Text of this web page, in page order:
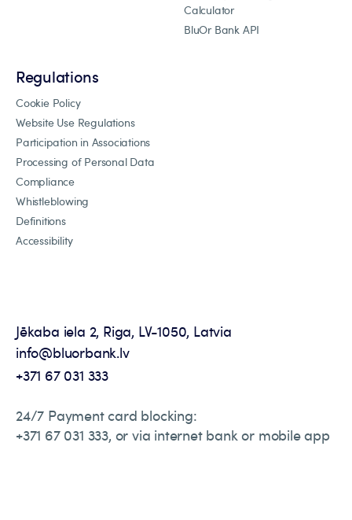
Calculator
BluOr Bank API
Regulations
Cookie Policy
Website Use Regulations
Participation in Associations
Processing of Personal Data
Compliance
Whistleblowing
Definitions
Accessibility
Jēkaba iela 2, Riga, LV-1050, Latvia
info@bluorbank.lv
+371 67 031 333
24/7 Payment card blocking:
+371 67 031 333, or via internet bank or mobile app